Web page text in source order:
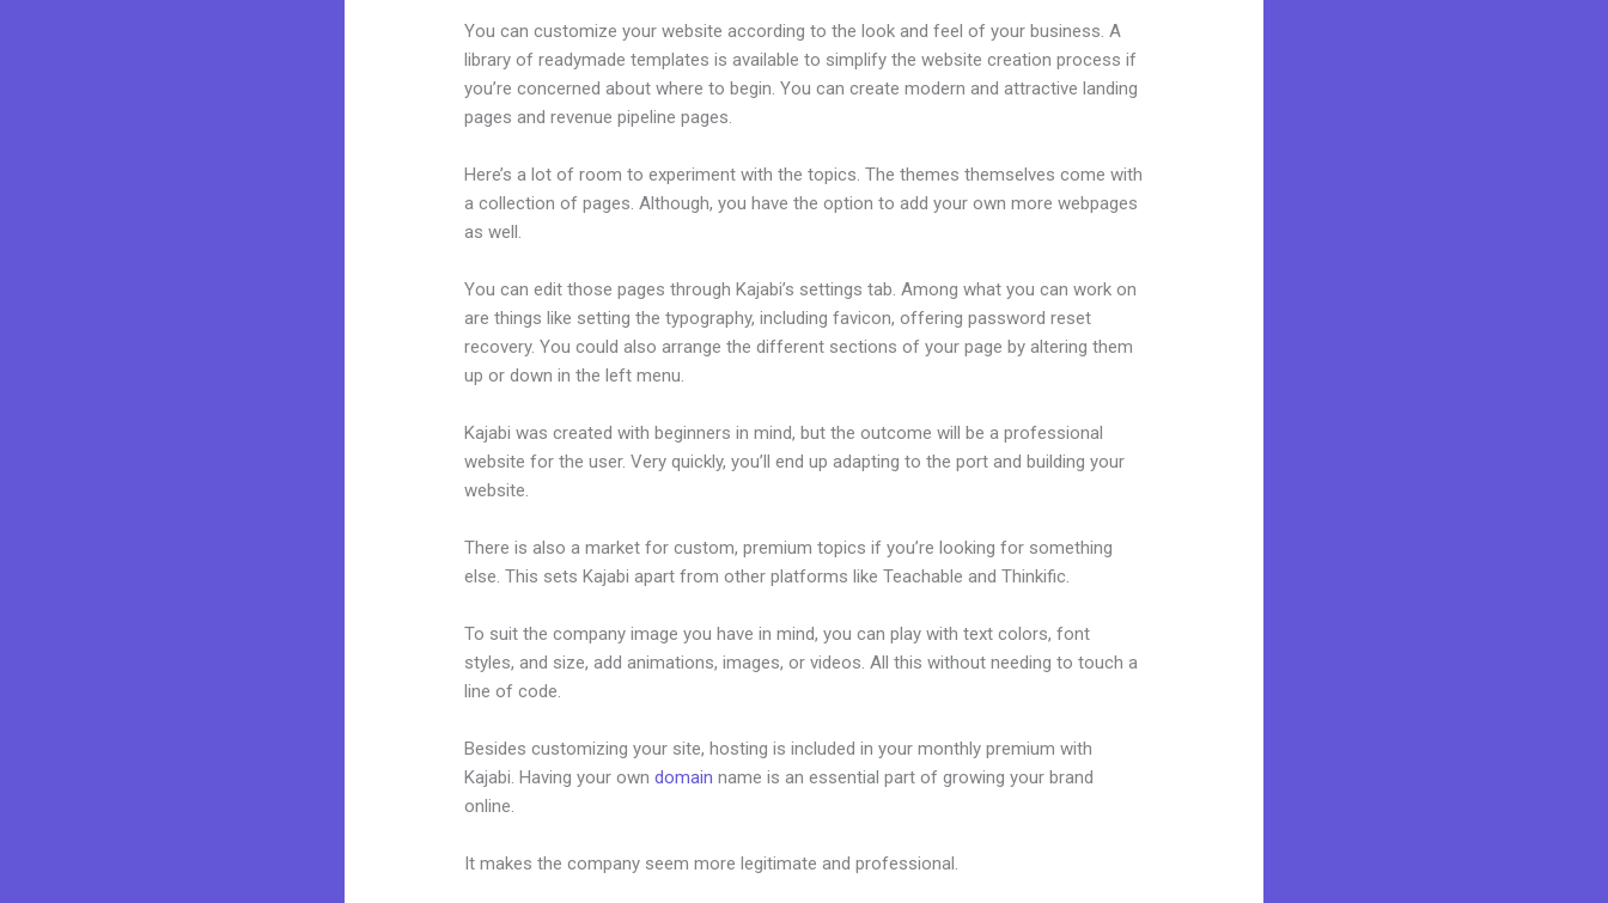
You can customize your website according to the look and feel of your business. A
library of readymade templates is available to simplify the website creation process if
you’re concerned about where to begin. You can create modern and attractive landing
pages and revenue pipeline pages.
Here’s a lot of room to experiment with the topics. The themes themselves come with
a collection of pages. Although, you have the option to add your own more webpages
as well.
You can edit those pages through Kajabi’s settings tab. Among what you can work on
are things like setting the typography, including favicon, offering password reset
recovery. You could also arrange the different sections of your page by altering them
up or down in the left menu.
Kajabi was created with beginners in mind, but the outcome will be a professional
website for the user. Very quickly, you’ll end up adapting to the port and building your
website.
There is also a market for custom, premium topics if you’re looking for something
else. This sets Kajabi apart from other platforms like Teachable and Thinkific.
To suit the company image you have in mind, you can play with text colors, font
styles, and size, add animations, images, or videos. All this without needing to touch a
line of code.
Besides customizing your site, hosting is included in your monthly premium with
Kajabi. Having your owndomain name is an essential part of growing your brand
online.
It makes the company seem more legitimate and professional.